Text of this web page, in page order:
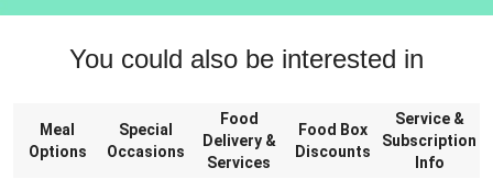
You could also be interested in
Meal
Options
Special
Occasions
Food
Delivery &
Services
Food Box
Discounts
Service &
Subscription
Info